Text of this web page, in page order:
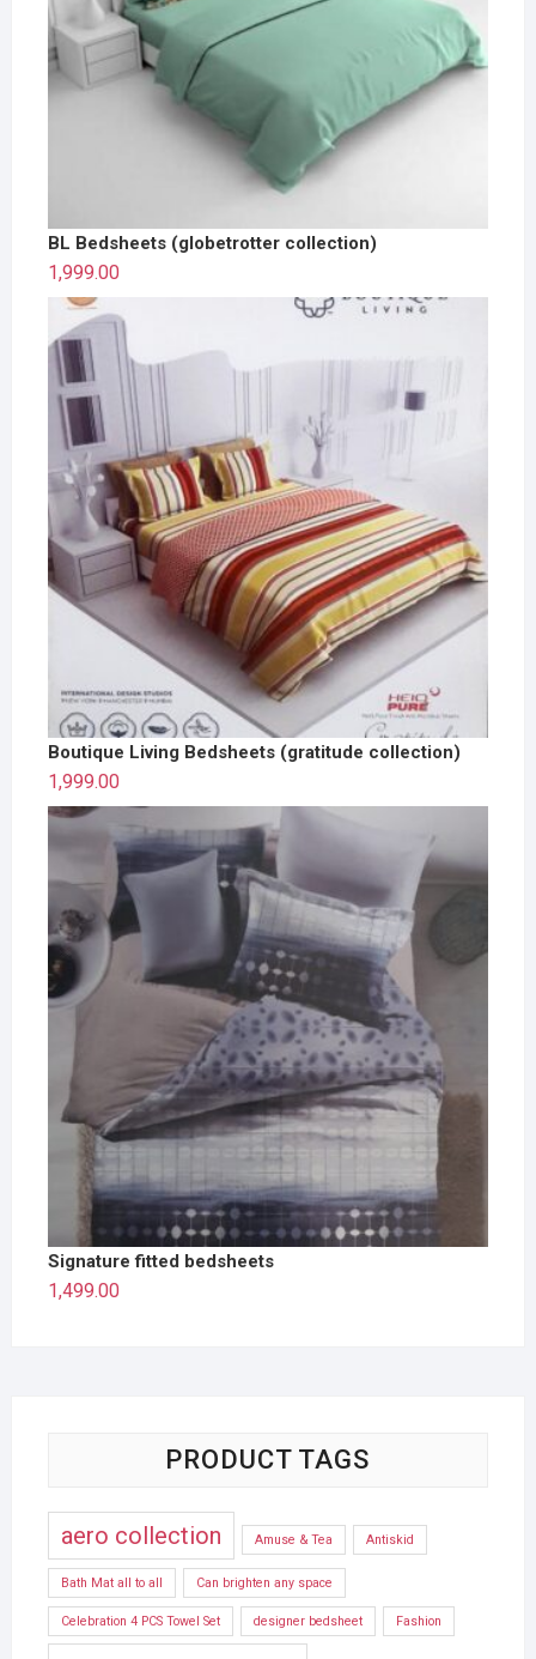
BL Bedsheets (globetrotter collection)
1,999.00
Boutique Living Bedsheets (gratitude collection)
1,999.00
Signature fitted bedsheets
1,499.00
PRODUCT TAGS
aero collection Amuse & Tea Antiskid
Bath Mat all to all Can brighten any space
Celebration 4 PCS Towel Set designer bedsheet Fashion